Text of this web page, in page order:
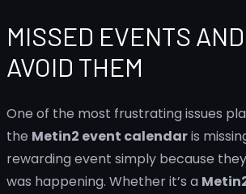
MISSED EVENTS
AVOID THEM
One of the most frustrating issues
the Metin2 event calendaris
rewarding event simply because
was happening. Whether it’s a